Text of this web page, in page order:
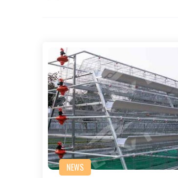
NEWS